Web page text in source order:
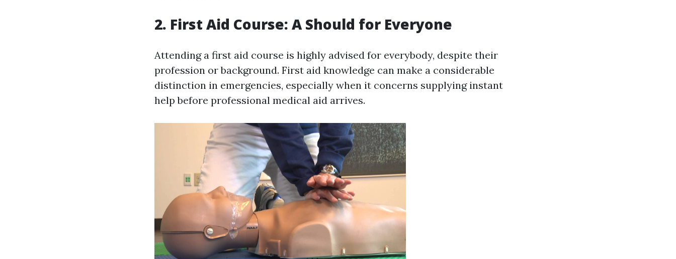
2. First Aid Course: A Should for Everyone
Attending a first aid course is highly advised for everybody, despite their
profession or background. First aid knowledge can make a considerable
distinction in emergencies, especially when it concerns supplying instant
help before professional medical aid arrives.